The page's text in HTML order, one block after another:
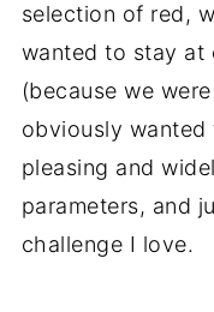
selection of red,
wanted to stay at
(because we
obviously
pleasing and
parameters, and
challenge I love.